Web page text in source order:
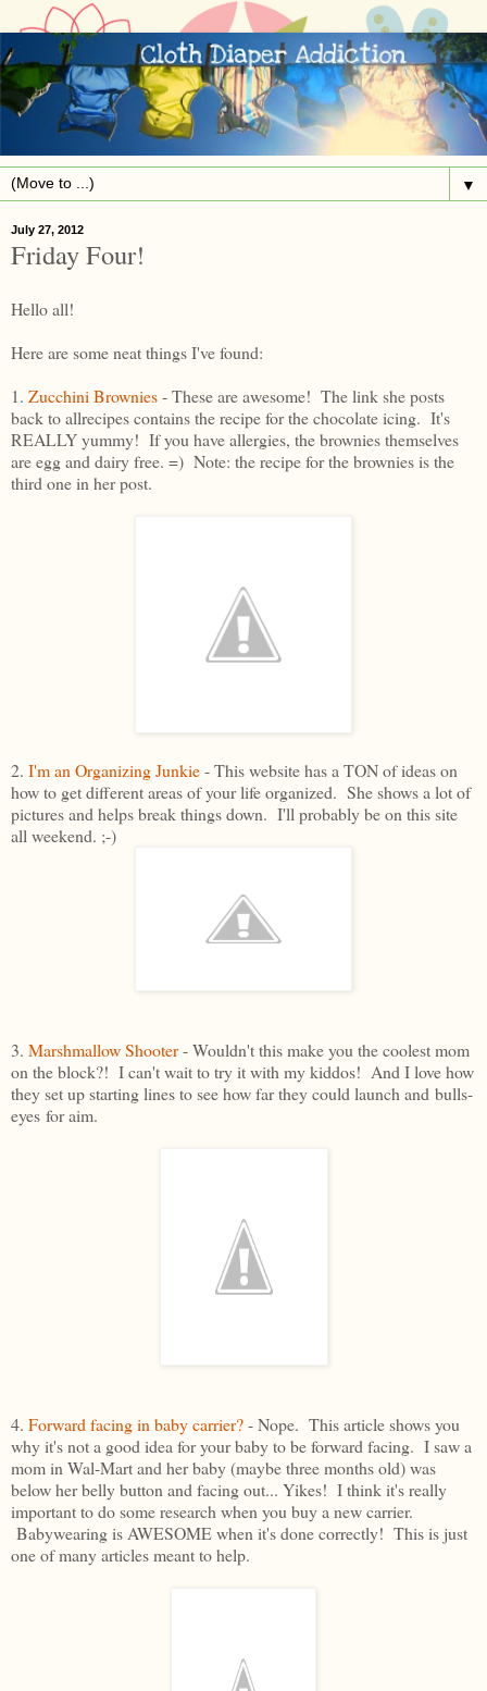
▼
July 27, 2012
Friday Four!
Hello all!
Here are some neat things I've found:
1. Zucchini Brownies- These are awesome! The link she posts
back to allrecipes contains the recipe for the chocolate icing. It's
REALLY yummy! If you have allergies, the brownies themselves
are egg and dairy free. =) Note: the recipe for the brownies is the
third one in her post.
2. I'm an Organizing Junkie- This website has a TON of ideas on
how to get different areas of your life organized. She shows a lot of
pictures and helps break things down. I'll probably be on this site
all weekend. ;-)
3. Marshmallow Shooter- Wouldn't this make you the coolest mom
on the block?! I can't wait to try it with my kiddos! And I love how
they set up starting lines to see how far they could launch and bulls-
eyes for aim.
4. Forward facing in baby carrier?- Nope. This article shows you
why it's not a good idea for your baby to be forward facing. I saw a
mom in Wal-Mart and her baby (maybe three months old) was
below her belly button and facing out... Yikes! I think it's really
important to do some research when you buy a new carrier.
Babywearing is AWESOME when it's done correctly! This is just
one of many articles meant to help.